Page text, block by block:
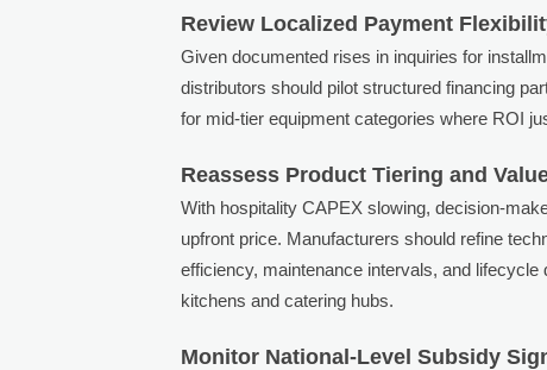
Review Localized Payment
Given documented rises in inquiries for
distributors should pilot structured financing
for mid-tier equipment categories where ROI
Reassess Product Tiering and
With hospitality CAPEX slowing, decision-
upfront price. Manufacturers should refine
efficiency, maintenance intervals, and
kitchens and catering hubs.
Monitor National-Level Subsidy